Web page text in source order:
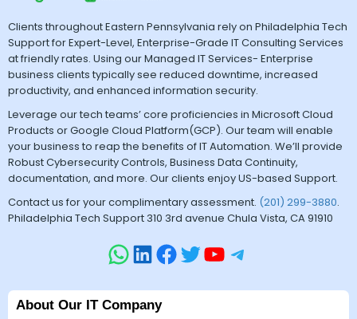
Clients throughout Eastern Pennsylvania rely on Philadelphia Tech
Support for Expert-Level, Enterprise-Grade IT Consulting Services
at friendly rates. Using our Managed IT Services- Enterprise
business clients typically see reduced downtime, increased
productivity, and enhanced information security.
Leverage our tech teams’ core proficiencies in Microsoft Cloud
Products or Google Cloud Platform(GCP). Our team will enable
your business to reap the benefits of IT Automation. We’ll provide
Robust Cybersecurity Controls, Business Data Continuity,
documentation, and more. Our clients enjoy US-based Support.
Contact us for your complimentary assessment. (201) 299-3880.
Philadelphia Tech Support 310 3rd avenue Chula Vista, CA 91910
About Our IT Company